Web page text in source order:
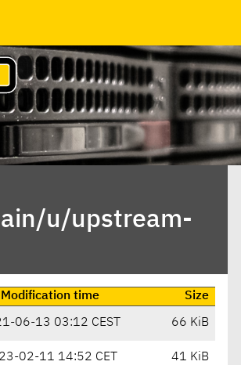
u/upstream-
Modification time
Size
06-13 03:12 CEST 66 KiB
02-11 14:52 CET 41 KiB